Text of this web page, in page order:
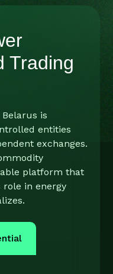
Trading
is
entities
exchanges.
platform that
in energy